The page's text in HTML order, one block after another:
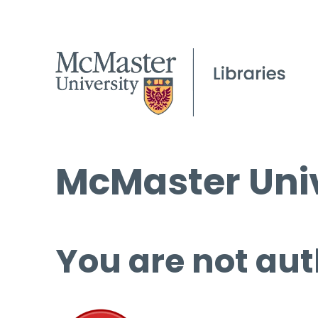
McMaster
You are not